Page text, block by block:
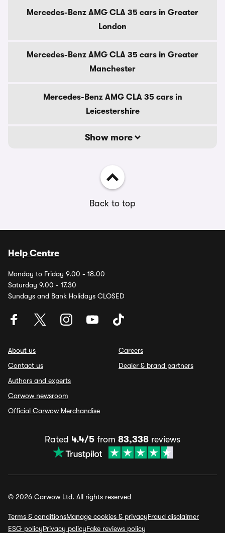
Mercedes-Benz AMG CLA 35 cars in Greater
London
Mercedes-Benz AMG CLA 35 cars in Greater
Manchester
Mercedes-Benz AMG CLA 35 cars in
Leicestershire
Show more
Back to top
Help Centre
Monday to Friday 9.00 - 18.00
Saturday 9.00 - 17.30
Sundays and Bank Holidays CLOSED
About us
Contact us
Authors and experts
Carwow newsroom
Official Carwow Merchandise
Careers
Dealer & brand partners
Rated 4.4/5 from 83,338 reviews
© 2026 Carwow Ltd. All rights reserved
Terms & conditionsManage cookies & privacyFraud disclaimer
ESG policyPrivacy policyFake reviews policy